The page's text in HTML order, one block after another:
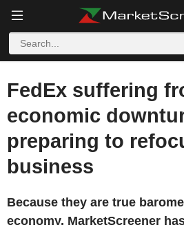
FedEx suffering
economic
preparing to
business
Because they are true
economy, MarketScreener